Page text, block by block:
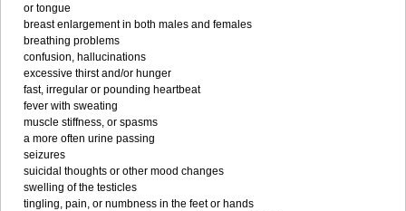
or tongue
breast enlargement in both males and females
breathing problems
confusion, hallucinations
excessive thirst and/or hunger
fast, irregular or pounding heartbeat
fever with sweating
muscle stiffness, or spasms
a more often urine passing
seizures
suicidal thoughts or other mood changes
swelling of the testicles
tingling, pain, or numbness in the feet or hands